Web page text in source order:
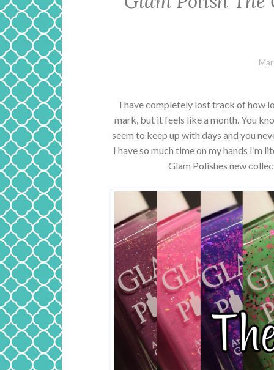
I have completely lost track of how
mark, but it feels like a month. You
seem to keep up with days and you
I have so much time on my hands
Glam Polishes new